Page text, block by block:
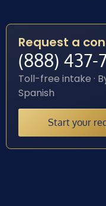
Request a
(888) 437-
Toll-free intake ·
Spanish
Start your